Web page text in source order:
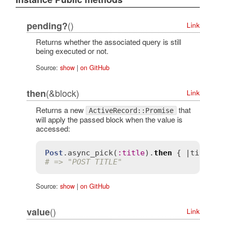
pending?() Link
Returns whether the associated query is still
being executed or not.
Source: show| on GitHub
then(&block) Link
Returns a new ActiveRecord::Promise that
will apply the passed block when the value is
accessed:
Post . async_pick( : title).then { | title
# => "POST TITLE"
Source: show| on GitHub
value() Link